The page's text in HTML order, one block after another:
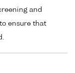
and
ensure that